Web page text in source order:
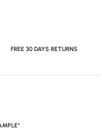
FREE 30 DAYS RETURNS